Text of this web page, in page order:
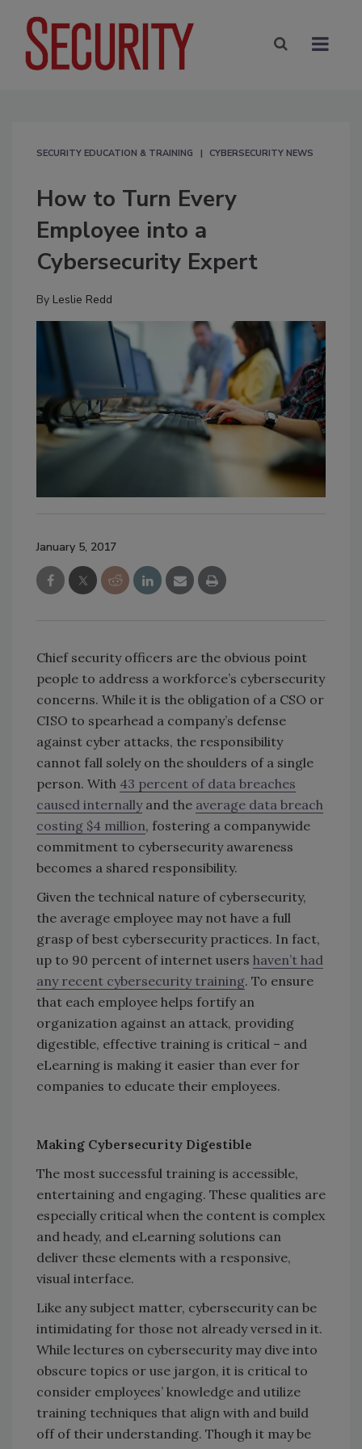
SECURITY EDUCATION & TRAINING CYBERSECURITY NEWS
How to Turn Every
Employee into a
Cybersecurity Expert
By Leslie Redd
January 5, 2017
Chief security officers are the obvious point
people to address a workforce’s cybersecurity
concerns. While it is the obligation of a CSO or
CISO to spearhead a company’s defense
against cyber attacks, the responsibility
cannot fall solely on the shoulders of a single
person. With 43 percent of data breaches
caused internallyand the average data breach
costing $4 million, fostering a companywide
commitment to cybersecurity awareness
becomes a shared responsibility.
Given the technical nature of cybersecurity,
the average employee may not have a full
grasp of best cybersecurity practices. In fact,
up to 90 percent of internet users haven’t had
any recent cybersecurity training. To ensure
that each employee helps fortify an
organization against an attack, providing
digestible, effective training is critical – and
eLearning is making it easier than ever for
companies to educate their employees.
Making Cybersecurity Digestible
The most successful training is accessible,
entertaining and engaging. These qualities are
especially critical when the content is complex
and heady, and eLearning solutions can
deliver these elements with a responsive,
visual interface.
Like any subject matter, cybersecurity can be
intimidating for those not already versed in it.
While lectures on cybersecurity may dive into
obscure topics or use jargon, it is critical to
consider employees’ knowledge and utilize
training techniques that align with and build
off of their understanding. Though it may be